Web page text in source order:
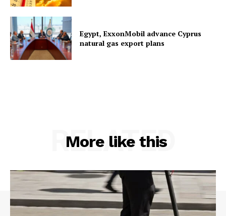
Egypt, ExxonMobil advance Cyprus
natural gas export plans
More like this
RELATED